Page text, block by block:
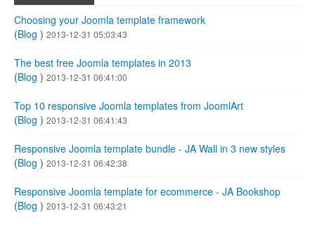
Choosing your Joomla template framework
(Blog ) 2013-12-31 05:03:43
The best free Joomla templates in 2013
(Blog ) 2013-12-31 06:41:00
Top 10 responsive Joomla templates from JoomlArt
(Blog ) 2013-12-31 06:41:43
Responsive Joomla template bundle - JA Wall in 3 new styles
(Blog ) 2013-12-31 06:42:38
Responsive Joomla template for ecommerce - JA Bookshop
(Blog ) 2013-12-31 06:43:21